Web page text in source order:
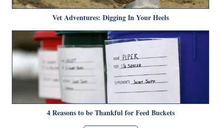
Vet Adventures: Digging In Your Heels
4 Reasons to be Thankful for Feed Buckets